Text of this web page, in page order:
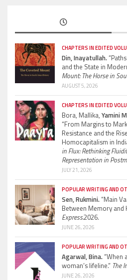
CHAPTERS IN EDITED
Din, Inayatullah.
and the State in
Mount: The Horse in
AUGUST 5, 2026
CHAPTERS IN EDITED
Bora, Mallika, Yamini
“From Margins to
Resistance and the
Homocapitalism in
in Flux: Rethinking
Representation in
JULY 21, 2026
POPULAR WRITING AND
Sen, Rukmini.“Main
Between Memory and
Express.2026.
JUNE 26, 2026
POPULAR WRITING AND
Agarwal, Bina.“When
woman’s lifeline.” The
JUNE 26, 2026